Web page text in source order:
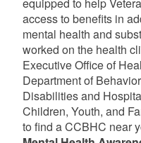
equipped to help
access to benefits in
mental health and
worked on the health
Executive Office of
Department of
Disabilities and
Children, Youth, and
to find a CCBHC near